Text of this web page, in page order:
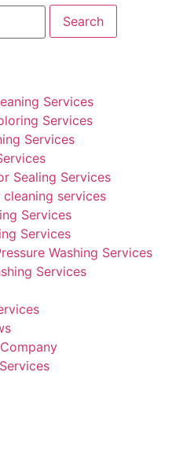
Services
Services
Services
Sealing Services
services
Services
Services
Washing Services
Services